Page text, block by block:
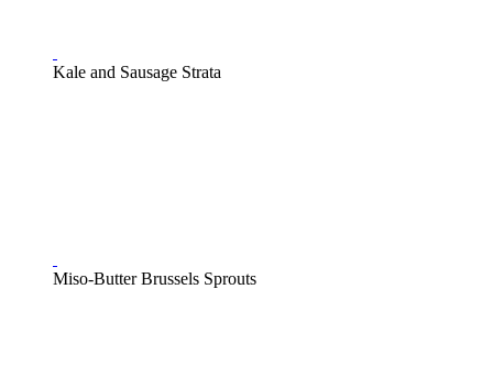
Kale and Sausage Strata
Miso-Butter Brussels Sprouts